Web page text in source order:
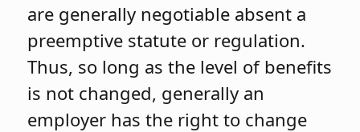
are generally negotiable absent a
preemptive statute or regulation.
Thus, so long as the level of benefits
is not changed, generally an
employer has the right to change